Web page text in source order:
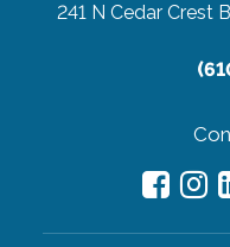
241 N Cedar Crest